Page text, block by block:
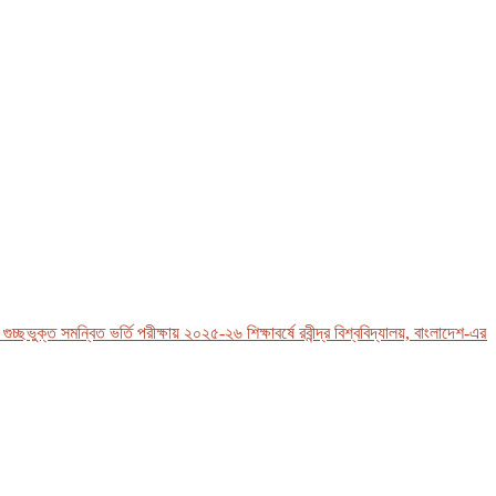
সমন্বিত ভর্তি পরীক্ষায় ২০২৫-২৬ শিক্ষাবর্ষে রবীন্দ্র বিশ্ববিদ্যালয়, বাংলাদেশ-এর